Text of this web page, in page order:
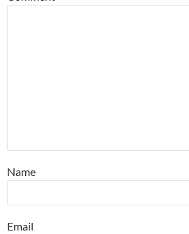
Name
Email